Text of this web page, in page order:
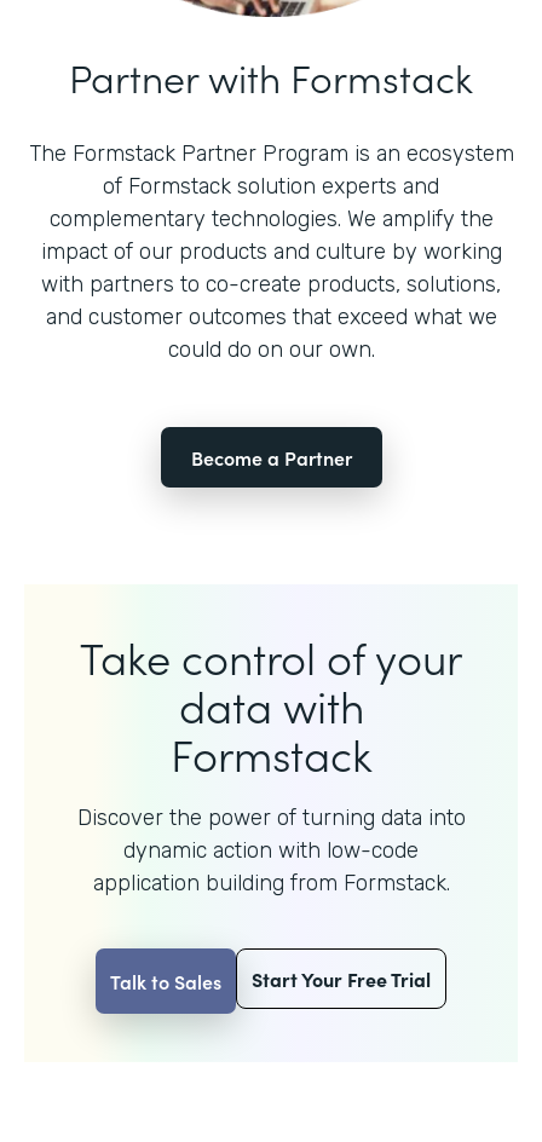
Partner with Formstack
The Formstack Partner Program is an ecosystem
of Formstack solution experts and
complementary technologies. We amplify the
impact of our products and culture by working
with partners to co-create products, solutions,
and customer outcomes that exceed what we
could do on our own.
Become a Partner
Take control of your
data with
Formstack
Discover the power of turning data into
dynamic action with low-code
application building from Formstack.
Talk to Sales Start Your Free Trial